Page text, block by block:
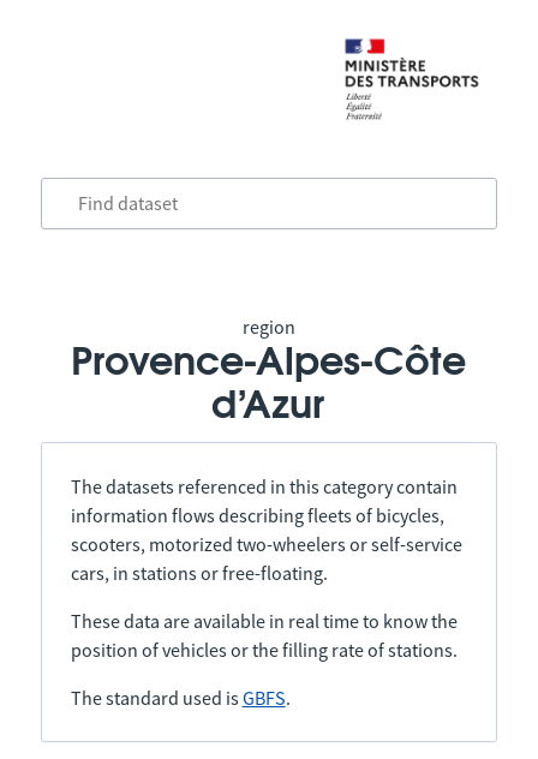
region
Provence-Alpes-Côte
d’Azur
The datasets referenced in this category contain
information flows describing fleets of bicycles,
scooters, motorized two-wheelers or self-service
cars, in stations or free-floating.
These data are available in real time to know the
position of vehicles or the filling rate of stations.
The standard used isGBFS.